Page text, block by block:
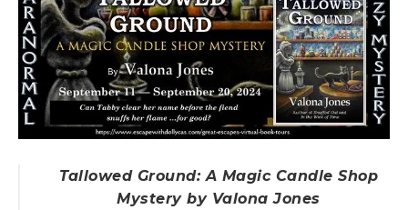
Tallowed Ground: A Magic Candle Shop
Mystery by Valona Jones